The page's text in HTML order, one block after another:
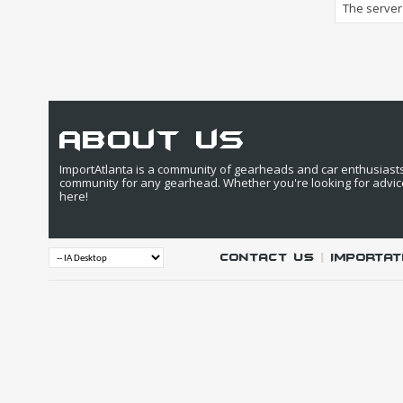
The
about us
ImportAtlanta is a community of gearheads and car
community for any gearhead. Whether you're looking for
here!
Contact Us |